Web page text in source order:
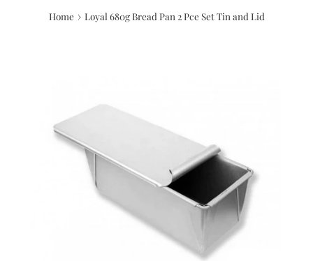
Home › Loyal 680g Bread Pan 2 Pce Set Tin and Lid